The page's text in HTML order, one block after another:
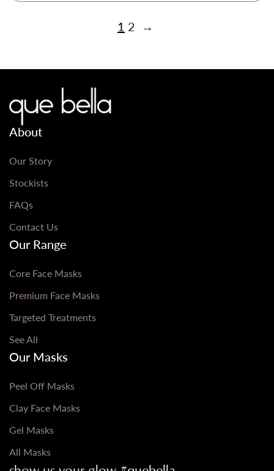
1 2 →
About
Our Story
Stockists
FAQs
Contact Us
Our Range
Core Face Masks
Premium Face Masks
Targeted Treatments
See All
Our Masks
Peel Off Masks
Clay Face Masks
Gel Masks
All Masks